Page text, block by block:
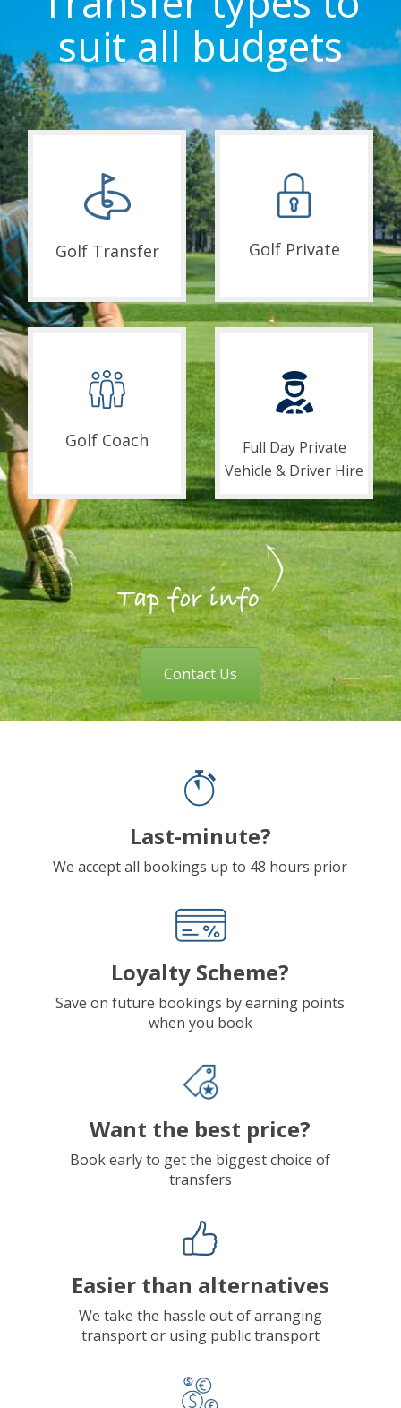
suit all budgets
Golf Transfer Golf Private
Golf Coach
Full Day Private
Vehicle & Driver Hire
Contact Us
Last-minute?
We accept all bookings up to 48 hours prior
Loyalty Scheme?
Save on future bookings by earning points
when you book
Want the best price?
Book early to get the biggest choice of
transfers
Easier than alternatives
We take the hassle out of arranging
transport or using public transport